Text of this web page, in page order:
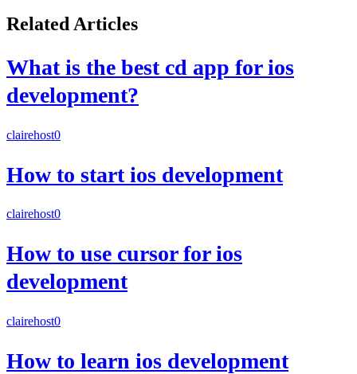
Related Articles
What is the best cd app for ios
development?
clairehost0
How to start ios development
clairehost0
How to use cursor for ios
development
clairehost0
How to learn ios development